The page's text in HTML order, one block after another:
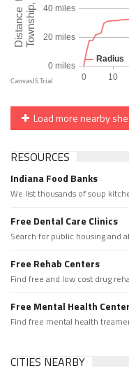
Load more nearby
RESOURCES
Indiana Food Banks
We list thousands of soup
Free Dental Care Clinics
Search for public housing and
Free Rehab Centers
Find free and low cost drug
Free Mental Health
Find free mental health
CITIES NEARBY